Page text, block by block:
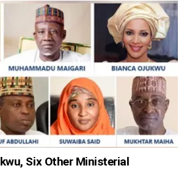
Six Other Ministerial